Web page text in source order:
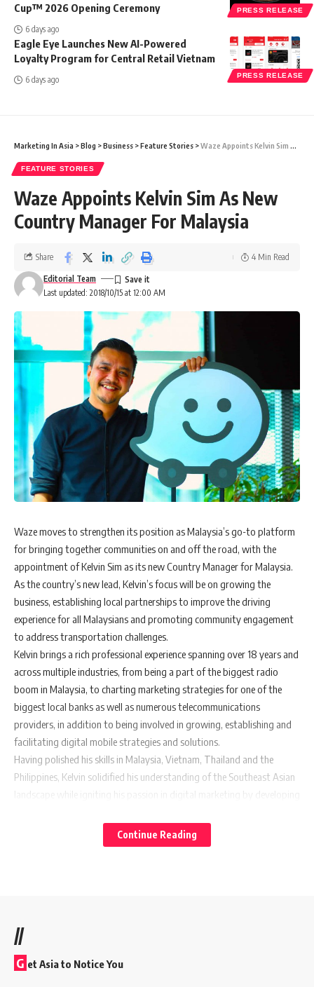
PRESS RELEASE
Cup™ 2026 Opening Ceremony
6 days ago
PRESS RELEASE
Eagle Eye Launches New AI-Powered
Loyalty Program for Central Retail Vietnam
6 days ago
Marketing In Asia >Blog >Business >Feature Stories >Waze Appoints Kelvin Sim As New Country Manager For Malaysia
FEATURE STORIES
Waze Appoints Kelvin Sim As New
Country Manager For Malaysia
Last updated: 2018/10/15 at 12:00 AM
Editorial Team
Share 4 Min Read
Waze moves to strengthen its position as Malaysia’s go-to platform
for bringing together communities on and off the road, with the
appointment of Kelvin Sim as its new Country Manager for Malaysia.
As the country’s new lead, Kelvin’s focus will be on growing the
business, establishing local partnerships to improve the driving
experience for all Malaysians and promoting community engagement
to address transportation challenges.
Kelvin brings a rich professional experience spanning over 18 years and
across multiple industries, from being a part of the biggest radio
boom in Malaysia, to charting marketing strategies for one of the
biggest local banks as well as numerous telecommunications
providers, in addition to being involved in growing, establishing and
facilitating digital mobile strategies and solutions.
Having polished his skills in Malaysia, Vietnam, Thailand and the
Philippines, Kelvin solidified his understanding of the Southeast Asian
landscape while igniting his passion in digital marketing by developing
story to life in the digital ecosystem. With these experiences, Kelvin is
poised to lead Waze’s data-driven content-marketing initiatives to
facilitated through technology. Beyond offering great insights on
drivers and helping businesses grow, we see our roles as fulfilling a
bigger mission to empower communities with the tools and insights
Continue Reading
//
G et Asia to Notice You